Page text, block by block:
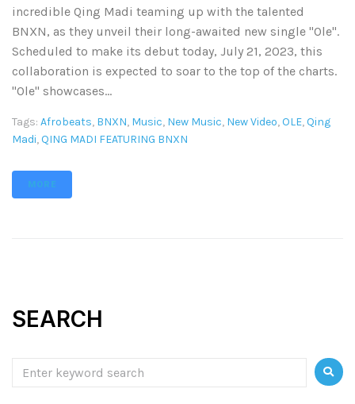
incredible Qing Madi teaming up with the talented
BNXN, as they unveil their long-awaited new single "Ole".
Scheduled to make its debut today, July 21, 2023, this
collaboration is expected to soar to the top of the charts.
"Ole" showcases...
Tags: Afrobeats, BNXN, Music, New Music, New Video,OLE,Qing
Madi,QING MADI FEATURING BNXN
MORE
SEARCH